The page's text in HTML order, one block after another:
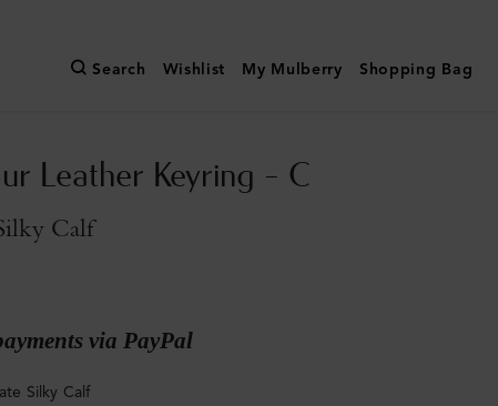
Search Wishlist My Mulberry Shopping Bag
Leather Keyring - C
Calf
via PayPal
Silky Calf